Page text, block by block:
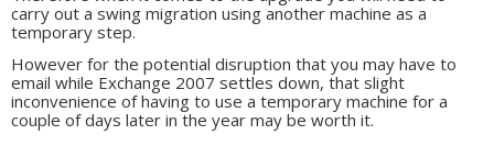
carry out a swing migration using another machine as a
temporary step.
However for the potential disruption that you may have to
email while Exchange 2007 settles down, that slight
inconvenience of having to use a temporary machine for a
couple of days later in the year may be worth it.